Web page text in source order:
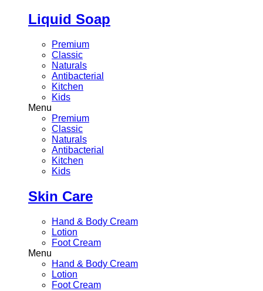
Liquid Soap
Premium
Classic
Naturals
Antibacterial
Kitchen
Kids
Menu
Premium
Classic
Naturals
Antibacterial
Kitchen
Kids
Skin Care
Hand & Body Cream
Lotion
Foot Cream
Menu
Hand & Body Cream
Lotion
Foot Cream